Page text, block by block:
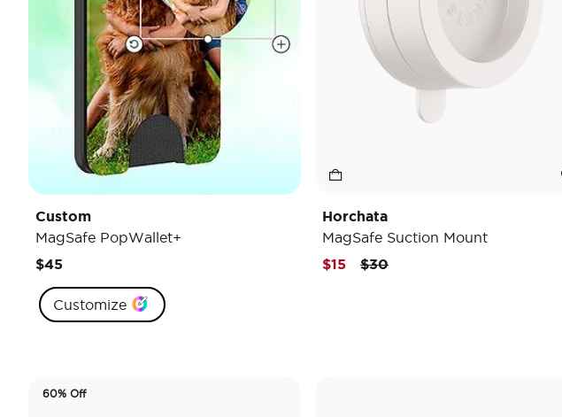
Custom
MagSafe PopWallet+
$45
Customize
Horchata
MagSafe Suction Mount
Price reduced from
$30to
$15
60% Off